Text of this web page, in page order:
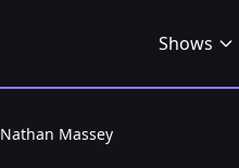
Shows
Nathan Massey